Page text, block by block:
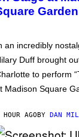
Garden
an incredibly
Duff brought
to perform
Madison Square
HOUR AGOBY DAN